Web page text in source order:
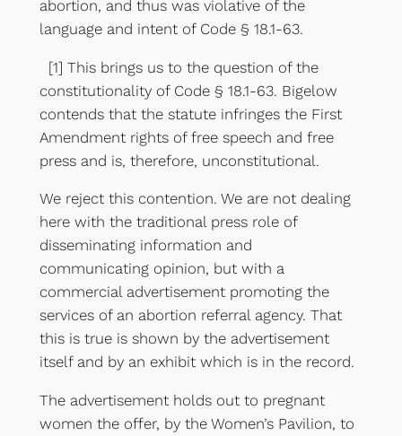
abortion, and thus was violative of the
language and intent of Code § 18.1-63.
[1] This brings us to the question of the
constitutionality of Code § 18.1-63. Bigelow
contends that the statute infringes the First
Amendment rights of free speech and free
press and is, therefore, unconstitutional.
We reject this contention. We are not dealing
here with the traditional press role of
disseminating information and
communicating opinion, but with a
commercial advertisement promoting the
services of an abortion referral agency. That
this is true is shown by the advertisement
itself and by an exhibit which is in the record.
The advertisement holds out to pregnant
women the offer, by the Women’s Pavilion, to